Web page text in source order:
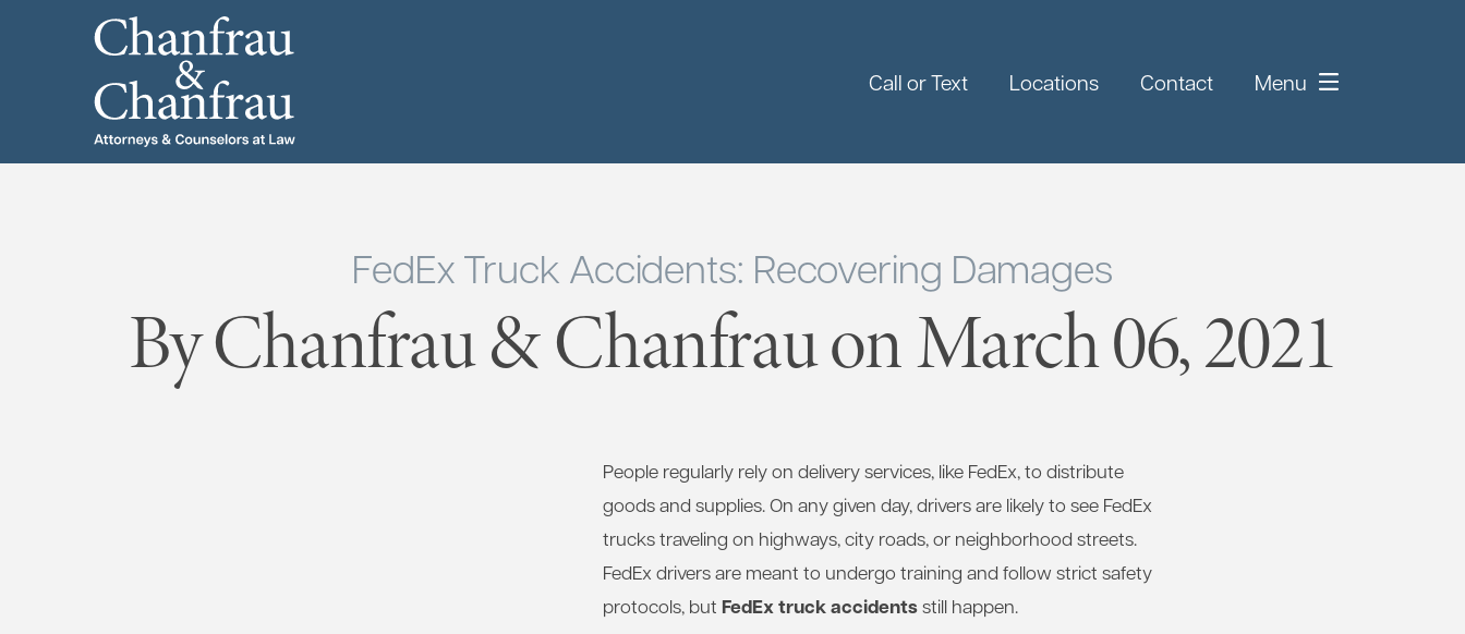
Call or Text Locations Contact Menu
FedEx Truck Accidents: Recovering Damages
By Chanfrau & Chanfrau on March 06, 2021
People regularly rely on delivery services, like FedEx, to distribute
goods and supplies. On any given day, drivers are likely to see FedEx
trucks traveling on highways, city roads, or neighborhood streets.
FedEx drivers are meant to undergo training and follow strict safety
protocols, but FedEx truck accidentsstill happen.